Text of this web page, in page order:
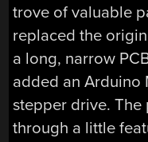
trove of valuable
replaced the
a long, narrow
added an Arduino
stepper drive.
through a little